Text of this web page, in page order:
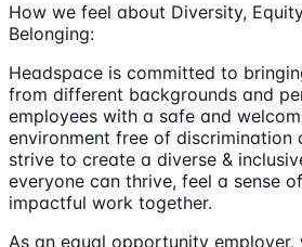
How we feel about Diversity,
Belonging:
Headspace is committed to
from different backgrounds and
employees with a safe and
environment free of discrimination
strive to create a diverse &
everyone can thrive, feel a sense
impactful work together.
As an equal opportunity